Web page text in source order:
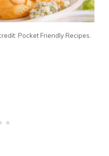
Pocket Friendly Recipes.